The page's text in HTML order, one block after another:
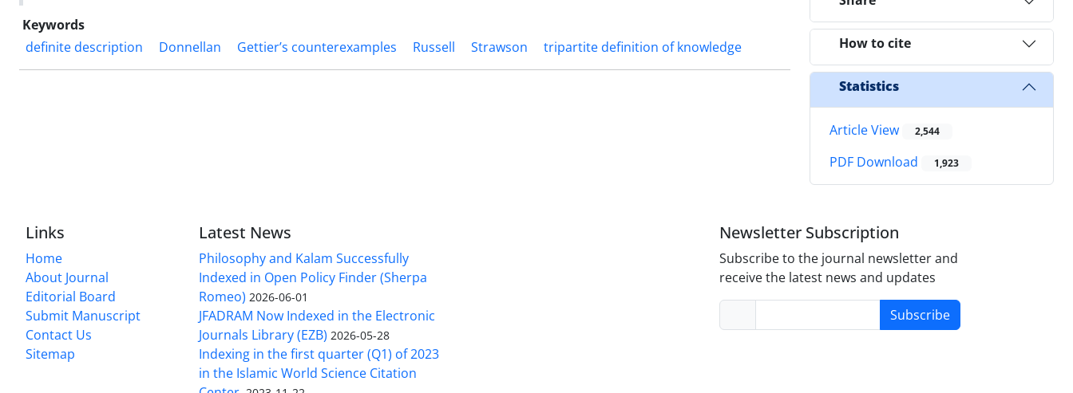
Keywords
definite description
Donnellan Gettier’s counterexamples Russell Strawson tripartite definition of knowledge How to cite
Statistics
Article View 2,544
PDF Download 1,923
Links
Home
About Journal
Editorial Board
Submit Manuscript
Contact Us
Sitemap
Latest News
Philosophy and Kalam Successfully
Indexed in Open Policy Finder (Sherpa
Romeo) 2026-06-01
JFADRAM Now Indexed in the Electronic
Journals Library (EZB) 2026-05-28
Indexing in the first quarter (Q1) of 2023
in the Islamic World Science Citation
Newsletter Subscription
Subscribe to the journal newsletter and
receive the latest news and updates
Subscribe